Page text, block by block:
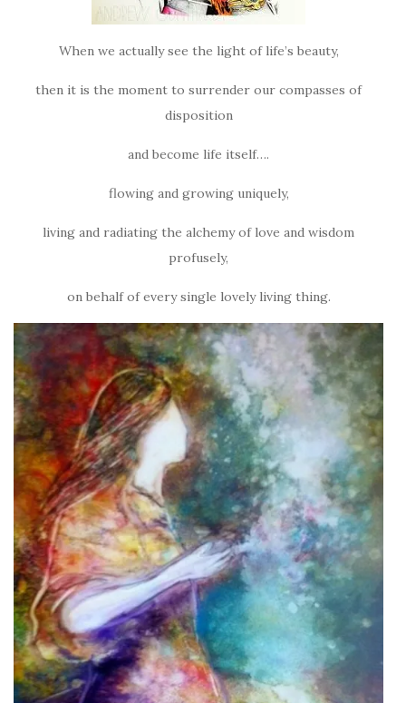
When we actually see the light of life’s beauty,
then it is the moment to surrender our compasses of
disposition
and become life itself….
flowing and growing uniquely,
living and radiating the alchemy of love and wisdom
profusely,
on behalf of every single lovely living thing.